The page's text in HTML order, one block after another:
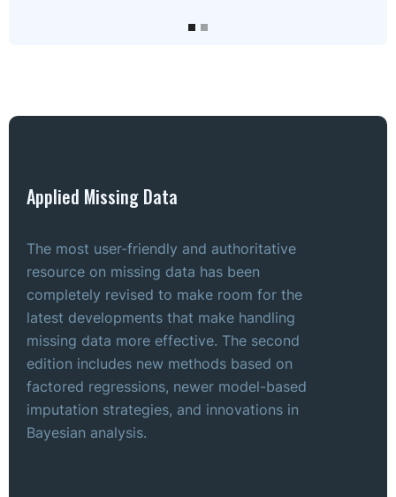
Applied Missing Data
The most user-friendly and authoritative
resource on missing data has been
completely revised to make room for the
latest developments that make handling
missing data more effective. The second
edition includes new methods based on
factored regressions, newer model-based
imputation strategies, and innovations in
Bayesian analysis.